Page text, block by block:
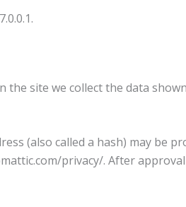
the site we collect the data
(also called a hash) may be
privacy/. After